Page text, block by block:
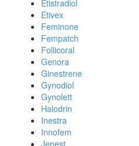
Etistradiol
Etivex
Feminone
Fempatch
Follicoral
Genora
Ginestrene
Gynodiol
Gynolett
Halodrin
Inestra
Innofem
Jenest